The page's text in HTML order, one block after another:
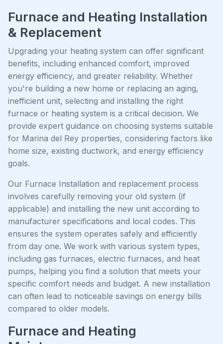
Furnace and Heating Installation
& Replacement
Upgrading your heating system can offer significant
benefits, including enhanced comfort, improved
energy efficiency, and greater reliability. Whether
you're building a new home or replacing an aging,
inefficient unit, selecting and installing the right
furnace or heating system is a critical decision. We
provide expert guidance on choosing systems suitable
for Marina del Rey properties, considering factors like
home size, existing ductwork, and energy efficiency
goals.
Our Furnace Installation and replacement process
involves carefully removing your old system (if
applicable) and installing the new unit according to
manufacturer specifications and local codes. This
ensures the system operates safely and efficiently
from day one. We work with various system types,
including gas furnaces, electric furnaces, and heat
pumps, helping you find a solution that meets your
specific comfort needs and budget. A new installation
can often lead to noticeable savings on energy bills
compared to older models.
Furnace and Heating